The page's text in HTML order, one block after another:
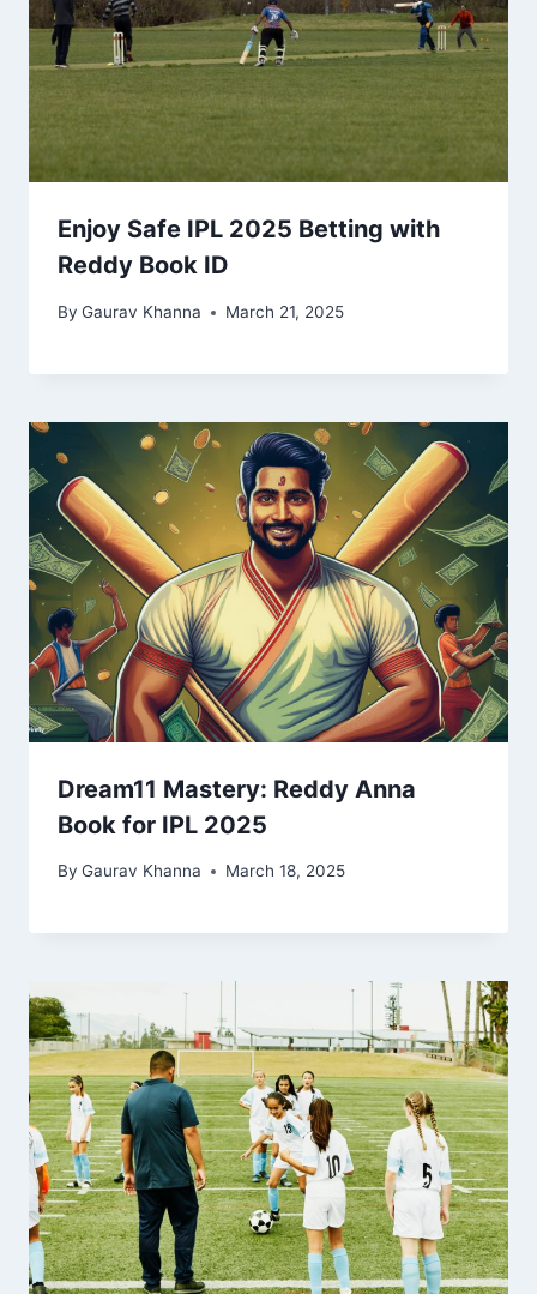
Enjoy Safe IPL 2025 Betting with
Reddy Book ID
By Gaurav Khanna March 21, 2025
Dream11 Mastery: Reddy Anna
Book for IPL 2025
By Gaurav Khanna March 18, 2025